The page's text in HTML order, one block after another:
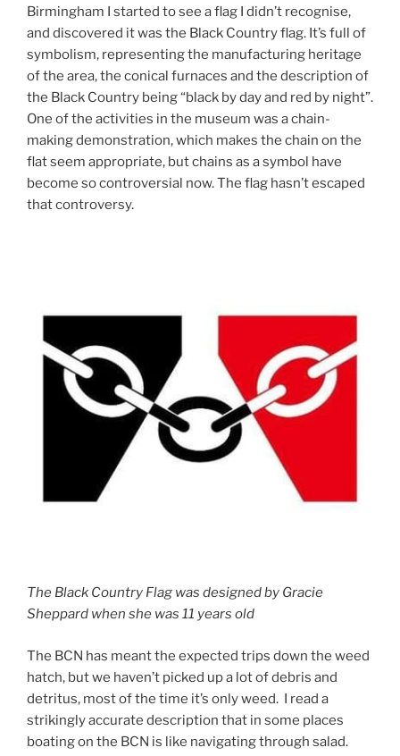
Birmingham I started to see a flag I didn’t recognise,
and discovered it was the Black Country flag. It’s full of
symbolism, representing the manufacturing heritage
of the area, the conical furnaces and the description of
the Black Country being “black by day and red by night”.
One of the activities in the museum was a chain-
making demonstration, which makes the chain on the
flat seem appropriate, but chains as a symbol have
become so controversial now. The flag hasn’t escaped
that controversy.
The Black Country Flag was designed by Gracie
Sheppard when she was 11 years old
The BCN has meant the expected trips down the weed
hatch, but we haven’t picked up a lot of debris and
detritus, most of the time it’s only weed. I read a
strikingly accurate description that in some places
boating on the BCN is like navigating through salad.